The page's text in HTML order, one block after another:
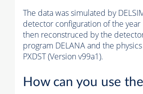
The data was simulated by
detector configuration of the year
then reconstruced by the
program DELANA and the
PXDST (Version v99a1).
How can you use